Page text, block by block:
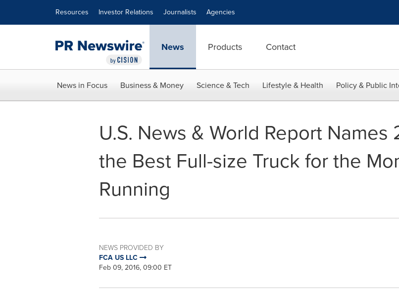
Resources Investor Relations Journalists Agencies
News Products Contact
News in Focus Business & Money Science & Tech Lifestyle & Health Policy & Public
U.S. News & World Report Names
the Best Full-size Truck for the
Running
NEWS PROVIDED BY
FCA US LLC
Feb 09, 2016, 09:00 ET